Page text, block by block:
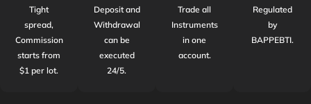
Tight
spread,
Commission
starts from
$1 per lot.
Deposit and
Withdrawal
can be
executed
24/5.
Trade all
Instruments
in one
account.
Regulated
by
BAPPEBTI.